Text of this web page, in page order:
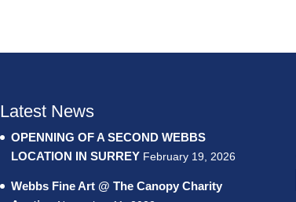
Latest News
OPENNING OF A SECOND WEBBS
LOCATION IN SURREY February 19, 2026
Webbs Fine Art @ The Canopy Charity